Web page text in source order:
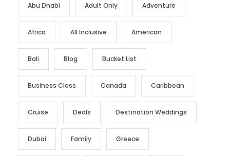
Abu Dhabi Adult Only Adventure
Africa All Inclusive American
Bali Blog Bucket List
Business Class Canada Caribbean
Cruise Deals Destination Weddings
Dubai Family Greece